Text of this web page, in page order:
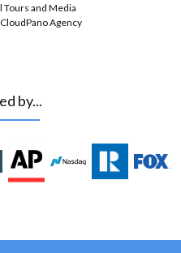
and Media
Agency
by...